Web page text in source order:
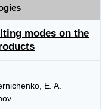
modes on the
E. A.